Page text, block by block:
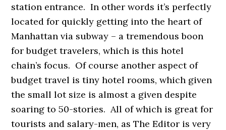
station entrance. In other words it’s perfectly
located for quickly getting into the heart of
Manhattan via subway – a tremendous boon
for budget travelers, which is this hotel
chain’s focus. Of course another aspect of
budget travel is tiny hotel rooms, which given
the small lot size is almost a given despite
soaring to 50-stories. All of which is great for
tourists and salary-men, as The Editor is very